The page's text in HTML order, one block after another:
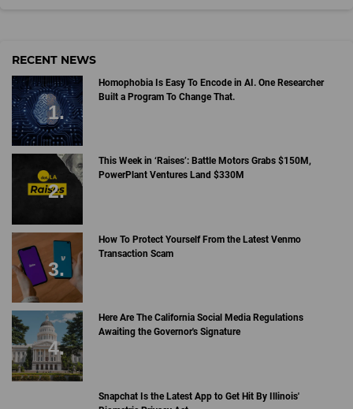
RECENT NEWS
Homophobia Is Easy To Encode in AI. One Researcher
Built a Program To Change That.
This Week in ‘Raises’: Battle Motors Grabs $150M,
PowerPlant Ventures Land $330M
How To Protect Yourself From the Latest Venmo
Transaction Scam
Here Are The California Social Media Regulations
Awaiting the Governor's Signature
Snapchat Is the Latest App to Get Hit By Illinois'